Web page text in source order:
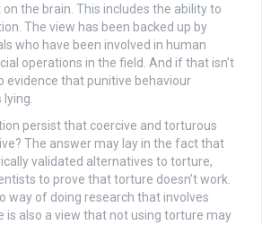
the brain. This includes the ability to
The view has been backed up by
who have been involved in human
operations in the field. And if that isn’t
evidence that punitive behaviour
lying.
persist that coercive and torturous
The answer may lay in the fact that
validated alternatives to torture,
to prove that torture doesn’t work.
way of doing research that involves
is also a view that not using torture may